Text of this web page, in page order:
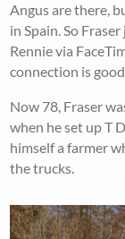
Angus are there,
in Spain. So
Rennie via
connection is
Now 78, Fraser
when he set up T
himself a farmer
the trucks.